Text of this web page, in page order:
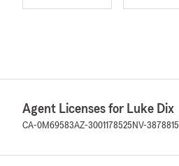
Agent Licenses for Luke Dix
CA-0M69583AZ-3001178525 NV-3878815